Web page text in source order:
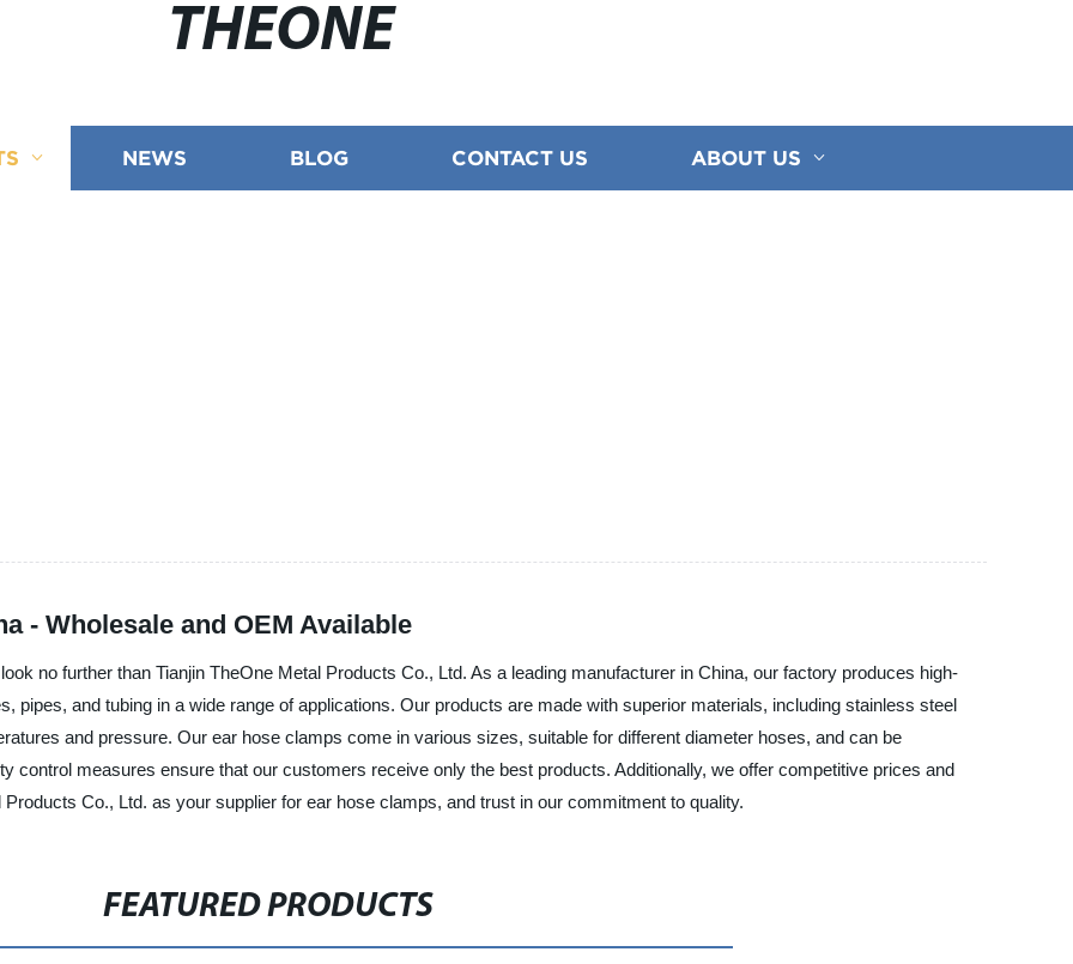
THEONE
NEWS BLOG CONTACT US ABOUT US
- Wholesale and OEM Available
no further than Tianjin TheOne Metal Products Co., Ltd. As a leading manufacturer in China, our factory produces high-
pipes, and tubing in a wide range of applications. Our products are made with superior materials, including stainless steel
and pressure. Our ear hose clamps come in various sizes, suitable for different diameter hoses, and can be
control measures ensure that our customers receive only the best products. Additionally, we offer competitive prices and
Co., Ltd. as your supplier for ear hose clamps, and trust in our commitment to quality.
FEATURED PRODUCTS